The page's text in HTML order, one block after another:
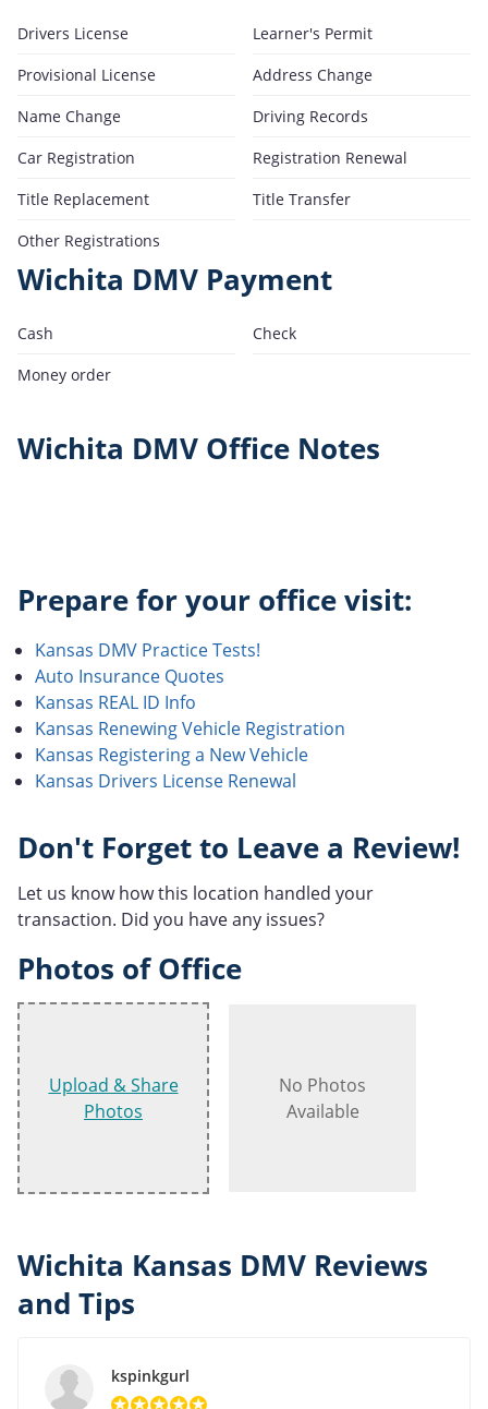
Drivers License
Learner's Permit
Provisional License
Address Change
Name Change
Driving Records
Car Registration
Registration Renewal
Title Replacement
Title Transfer
Other Registrations
Wichita DMV Payment
Cash
Check
Money order
Wichita DMV Office Notes
Prepare for your office visit:
Kansas DMV Practice Tests!
Auto Insurance Quotes
Kansas REAL ID Info
Kansas Renewing Vehicle Registration
Kansas Registering a New Vehicle
Kansas Drivers License Renewal
Don't Forget to Leave a Review!
Let us know how this location handled your
transaction. Did you have any issues?
Photos of Office
Upload & Share
Photos
No Photos
Available
Wichita Kansas DMV Reviews
and Tips
kspinkgurl